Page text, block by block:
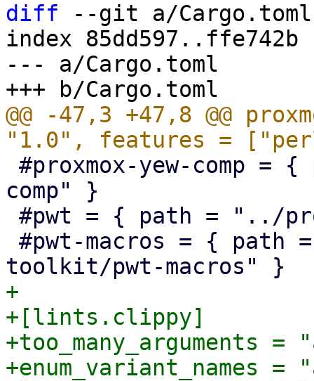
diff --git a/Cargo.toml
index 85dd597..ffe742b
--- a/Cargo.toml
@@ -47,3 +47,8 @@
comp" }
+
+[lints.clippy]
+too_many_arguments =
+enum_variant_names =